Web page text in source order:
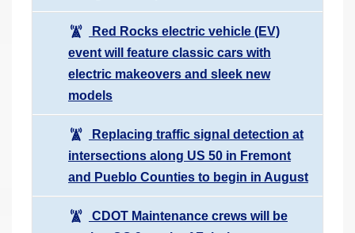
Red Rocks electric vehicle (EV)
event will feature classic cars with
electric makeovers and sleek new
models
Replacing traffic signal detection at
intersections along US 50 in Fremont
and Pueblo Counties to begin in August
CDOT Maintenance crews will be